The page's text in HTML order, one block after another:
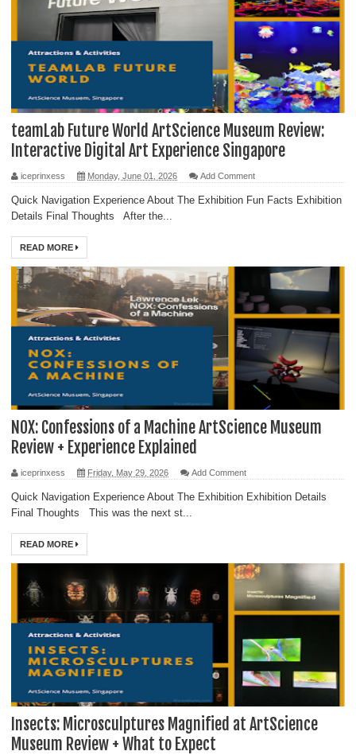
teamLab Future World ArtScience Museum Review:
Interactive Digital Art Experience Singapore
iceprinxess Monday, June 01, 2026 Add Comment
Quick Navigation Experience About The Exhibition Fun Facts Exhibition
Details Final Thoughts After the...
READ MORE
NOX: Confessions of a Machine ArtScience Museum
Review + Experience Explained
iceprinxess Friday, May 29, 2026 Add Comment
Quick Navigation Experience About The Exhibition Exhibition Details
Final Thoughts This was the next st...
READ MORE
Insects: Microsculptures Magnified at ArtScience
Museum Review + What to Expect